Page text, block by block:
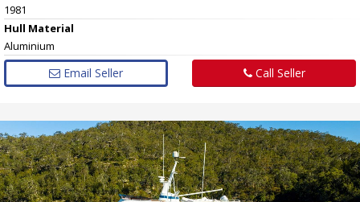
1981
Hull Material
Aluminium
Email Seller Call Seller